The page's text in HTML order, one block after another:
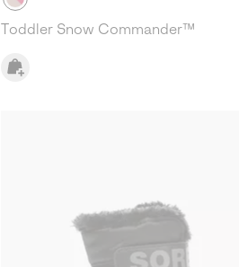
Toddler Snow Commander™